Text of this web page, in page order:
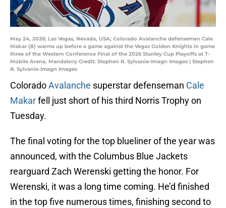
May 24, 2026; Las Vegas, Nevada, USA; Colorado Avalanche defenseman Cale
Makar (8) warms up before a game against the Vegas Golden Knights in game
three of the Western Conference Final of the 2026 Stanley Cup Playoffs at T-
Mobile Arena. Mandatory Credit: Stephen R. Sylvanie-Imagn Images | Stephen
R. Sylvanie-Imagn Images
ColoradoAvalanche superstar defenseman Cale
Makarfell just short of his third Norris Trophy on
Tuesday.
The final voting for the top blueliner of the year was
announced, with the Columbus Blue Jackets
rearguard Zach Werenski getting the honor. For
Werenski, it was a long time coming. He’d finished
in the top five numerous times, finishing second to